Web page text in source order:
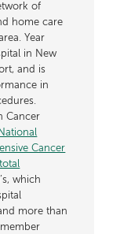
of
home care
Year
in New
and is
in
Cancer
National
Cancer
which
more than